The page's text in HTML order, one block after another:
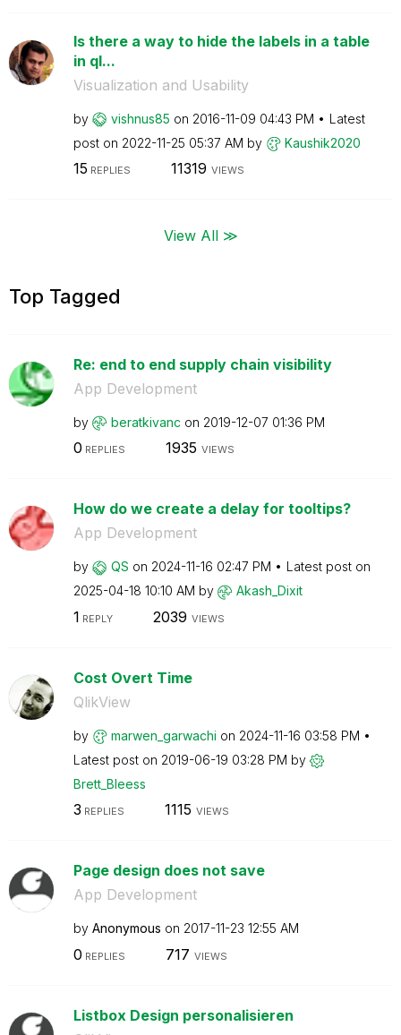
Is there a way to hide the labels in a table
in ql...
Visualization and Usability
by vishnus85 on ‎2016-11-09 04:43 PM
Latest
post on ‎2022-11-25 05:37 AM by Kaushik2020
15 REPLIES 11319 VIEWS
View All ≫
Top Tagged
Re: end to end supply chain visibility
App Development
by beratkivanc on ‎2019-12-07 01:36 PM
0 REPLIES 1935 VIEWS
How do we create a delay for tooltips?
App Development
by QS on ‎2024-11-16 02:47 PM
Latest post on
‎2025-04-18 10:10 AM by Akash_Dixit
1 REPLY 2039 VIEWS
Cost Overt Time
QlikView
by marwen_garwachi on ‎2024-11-16 03:58 PM
Latest post on ‎2019-06-19 03:28 PM by
Brett_Bleess
3 REPLIES 1115 VIEWS
Page design does not save
App Development
by Anonymous on ‎2017-11-23 12:55 AM
0 REPLIES 717 VIEWS
Listbox Design personalisieren